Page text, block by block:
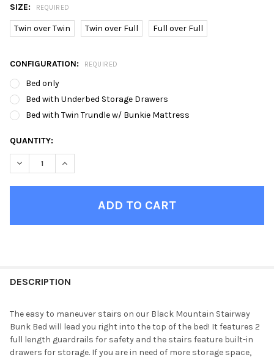
SIZE: REQUIRED
Twin over Twin Twin over Full Full over Full
CONFIGURATION: REQUIRED
Bed only
Bed with Underbed Storage Drawers
Bed with Twin Trundle w/ Bunkie Mattress
CURRENT
STOCK:
QUANTITY:
DECREASE QUANTITY OF BLACK MOUNTAIN STAIRWAY BUNK
INCREASE QUANTITY OF BLACK MOUNTAIN
YOUR
SELECT
ALL
DESCRIPTION
The easy to maneuver stairs on our Black Mountain Stairway
Bunk Bed will lead you right into the top of the bed! It features 2
full length guardrails for safety and the stairs feature built-in
drawers for storage. If you are in need of more storage space,